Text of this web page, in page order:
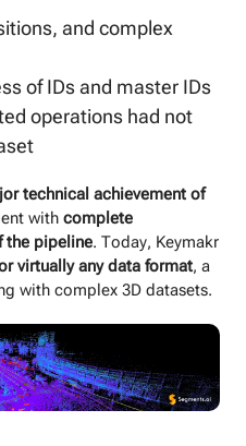
and complex
of IDs and master IDs
operations had not
technical achievement of
with complete
the pipeline. Today, Keymakr
virtually any data format, a
with complex 3D datasets.